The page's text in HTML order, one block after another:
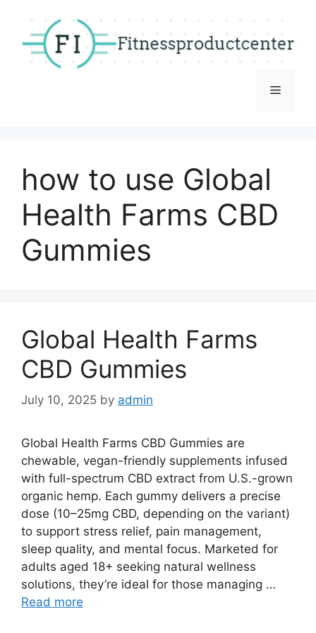
content
Menu
how to use Global
Health Farms CBD
Gummies
Global Health Farms
CBD Gummies
July 10, 2025 by admin
Global Health Farms CBD Gummies are
chewable, vegan-friendly supplements infused
with full-spectrum CBD extract from U.S.-grown
organic hemp. Each gummy delivers a precise
dose (10–25mg CBD, depending on the variant)
to support stress relief, pain management,
sleep quality, and mental focus. Marketed for
adults aged 18+ seeking natural wellness
solutions, they’re ideal for those managing …
Read more